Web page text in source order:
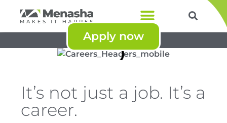
Powered byMenasha Corporation
Apply now
It’s not just a job. It’s a
career.